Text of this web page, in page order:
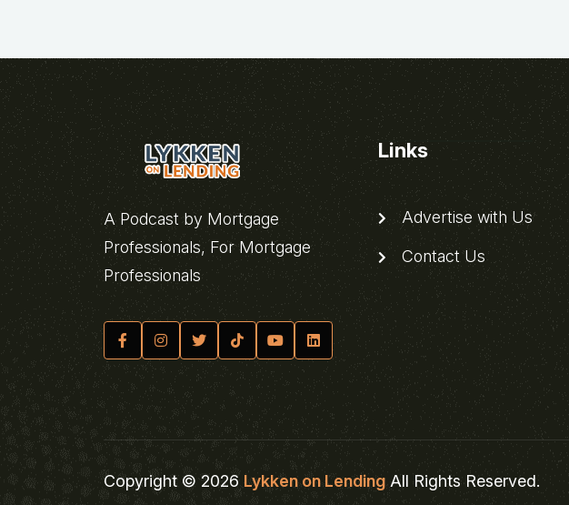
A Podcast by Mortgage
Professionals, For Mortgage
Professionals
Links
Advertise with Us
Contact Us
Copyright © 2026 Lykken on Lending All Rights Reserved.